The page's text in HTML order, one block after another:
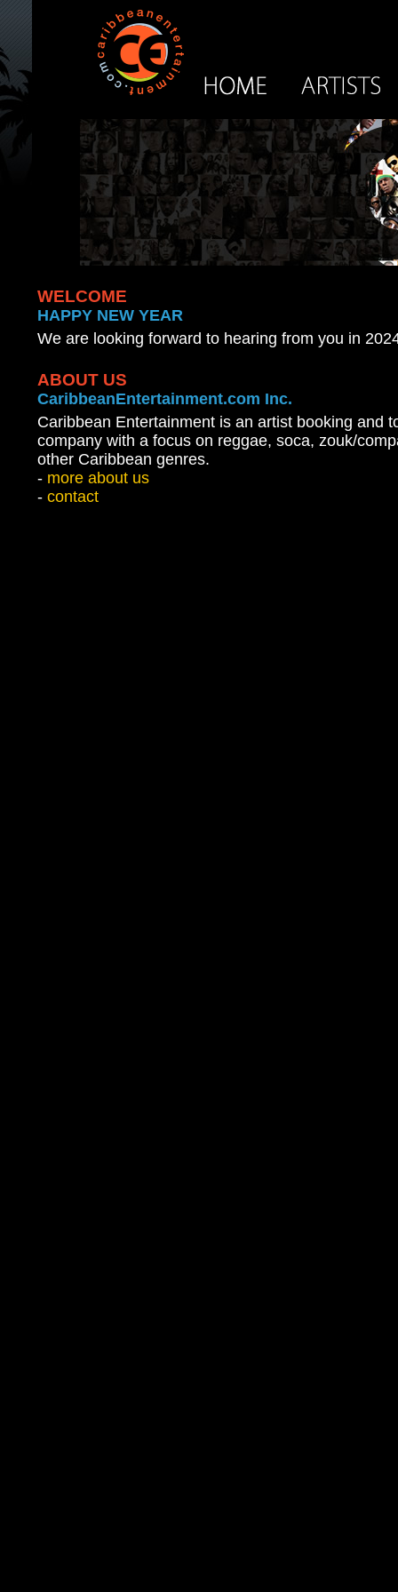
WELCOME
HAPPY NEW YEAR
We are looking forward to hearing from you in
ABOUT US
CaribbeanEntertainment.com Inc.
Caribbean Entertainment is an artist booking and
company with a focus on reggae, soca, zouk/
other Caribbean genres.
- more about us
- contact